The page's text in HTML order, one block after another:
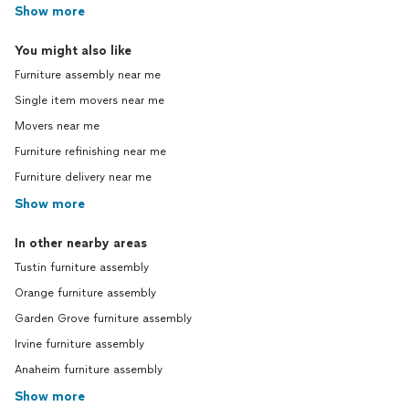
Show more
You might also like
Furniture assembly near me
Single item movers near me
Movers near me
Furniture refinishing near me
Furniture delivery near me
Show more
In other nearby areas
Tustin furniture assembly
Orange furniture assembly
Garden Grove furniture assembly
Irvine furniture assembly
Anaheim furniture assembly
Show more